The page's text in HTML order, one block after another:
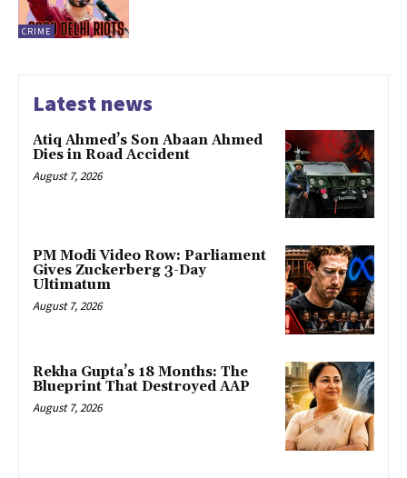
CRIME
Latest news
Atiq Ahmed’s Son Abaan Ahmed
Dies in Road Accident
August 7, 2026
PM Modi Video Row: Parliament
Gives Zuckerberg 3-Day
Ultimatum
August 7, 2026
Rekha Gupta’s 18 Months: The
Blueprint That Destroyed AAP
August 7, 2026